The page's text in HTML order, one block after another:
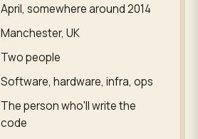
April, somewhere around 2014
Manchester, UK
Two people
Software, hardware, infra, ops
The person who'll write the
code